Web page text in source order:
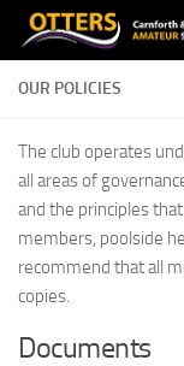
Skip to content
OUR POLICIES
The club operates
all areas of
and the principles
members, poolside
recommend that all
copies.
Documents